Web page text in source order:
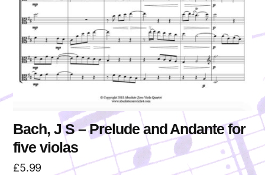
Bach, J S – Prelude and Andante for
five violas
£5.99